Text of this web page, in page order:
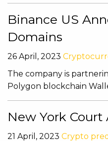
Binance US
Domains
26 April, 2023
The company is
Polygon blockchain
New York Court
21 April, 2023 Crypto